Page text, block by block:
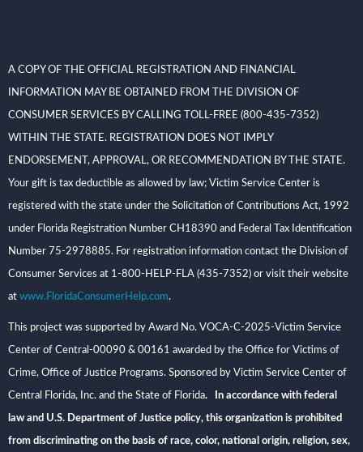
A COPY OF THE OFFICIAL REGISTRATION AND FINANCIAL
INFORMATION MAY BE OBTAINED FROM THE DIVISION OF
CONSUMER SERVICES BY CALLING TOLL-FREE (800-435-7352)
WITHIN THE STATE. REGISTRATION DOES NOT IMPLY
ENDORSEMENT, APPROVAL, OR RECOMMENDATION BY THE STATE.
Your gift is tax deductible as allowed by law; Victim Service Center is
registered with the state under the Solicitation of Contributions Act, 1992
under Florida Registration Number CH18390 and Federal Tax Identification
Number 75-2978885. For registration information contact the Division of
Consumer Services at 1-800-HELP-FLA (435-7352) or visit their website
at www.FloridaConsumerHelp.com.
This project was supported by Award No. VOCA-C-2025-Victim Service
Center of Central-00090 & 00161 awarded by the Office for Victims of
Crime, Office of Justice Programs. Sponsored by Victim Service Center of
Central Florida, Inc. and the State of Florida. In accordance with federal
law and U.S. Department of Justice policy, this organization is prohibited
from discriminating on the basis of race, color, national origin, religion, sex,